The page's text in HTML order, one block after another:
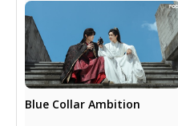
Blue Collar Ambition